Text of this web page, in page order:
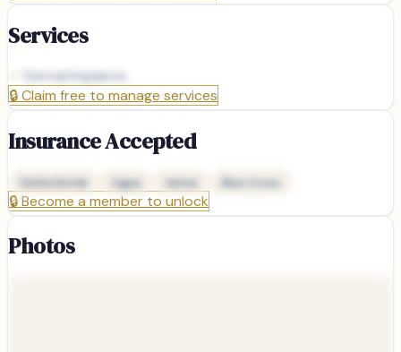
Services
Dental Implants
🔒Claim free to manage services
Insurance Accepted
Delta Dental Cigna Aetna Blue Cross
🔒Become a member to unlock
Photos